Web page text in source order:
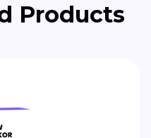
Products